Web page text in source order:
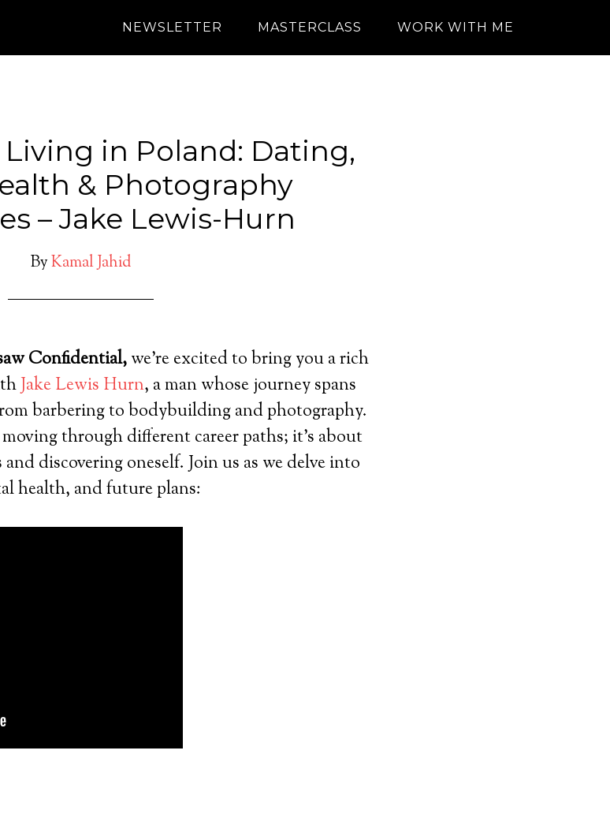
NEWSLETTER MASTERCLASS WORK WITH ME
in Poland: Dating,
& Photography
– Jake Lewis-Hurn
ByKamal Jahid
Confidential,we’re excited to bring you a rich
Jake Lewis Hurn, a man whose journey spans
barbering to bodybuilding and photography.
through different career paths; it’s about
discovering oneself. Join us as we delve into
health, and future plans: